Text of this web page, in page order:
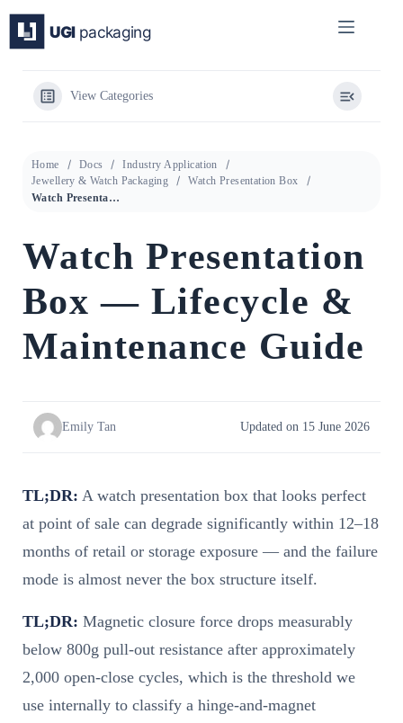
content
View Categories
Home Docs
Industry Application
Jewellery & Watch Packaging
Watch Presentation Box
Watch Presentation Box — Lifecycle & Maintenance Guide
Watch Presentation
Box — Lifecycle &
Maintenance Guide
Emily Tan Updated on 15 June 2026
TL;DR: A watch presentation box that looks perfect
at point of sale can degrade significantly within 12–18
months of retail or storage exposure — and the failure
mode is almost never the box structure itself.
TL;DR: Magnetic closure force drops measurably
below 800g pull-out resistance after approximately
2,000 open-close cycles, which is the threshold we
use internally to classify a hinge-and-magnet